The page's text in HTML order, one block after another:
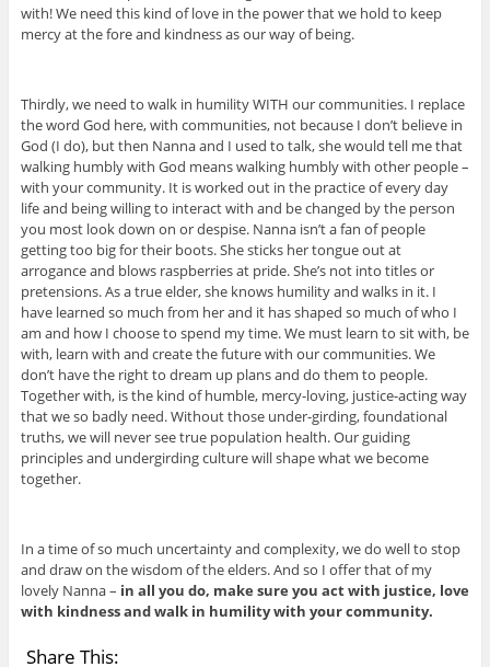
with! We need this kind of love in the power that we hold to keep
mercy at the fore and kindness as our way of being.
Thirdly, we need to walk in humility WITH our communities. I replace
the word God here, with communities, not because I don’t believe in
God (I do), but then Nanna and I used to talk, she would tell me that
walking humbly with God means walking humbly with other people –
with your community. It is worked out in the practice of every day
life and being willing to interact with and be changed by the person
you most look down on or despise. Nanna isn’t a fan of people
getting too big for their boots. She sticks her tongue out at
arrogance and blows raspberries at pride. She’s not into titles or
pretensions. As a true elder, she knows humility and walks in it. I
have learned so much from her and it has shaped so much of who I
am and how I choose to spend my time. We must learn to sit with, be
with, learn with and create the future with our communities. We
don’t have the right to dream up plans and do them to people.
Together with, is the kind of humble, mercy-loving, justice-acting way
that we so badly need. Without those under-girding, foundational
truths, we will never see true population health. Our guiding
principles and undergirding culture will shape what we become
together.
In a time of so much uncertainty and complexity, we do well to stop
and draw on the wisdom of the elders. And so I offer that of my
lovely Nanna – in all you do, make sure you act with justice, love
with kindness and walk in humility with your community.
Share This: